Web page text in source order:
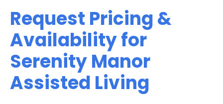
Request Pricing &
Availability for
Serenity Manor
Assisted Living